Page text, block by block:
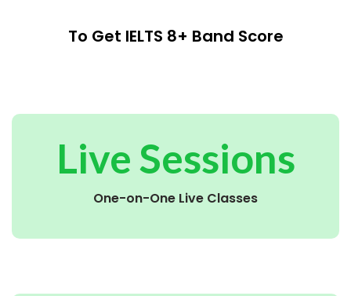
To Get IELTS 8+ Band Score
Live Sessions
One-on-One Live Classes